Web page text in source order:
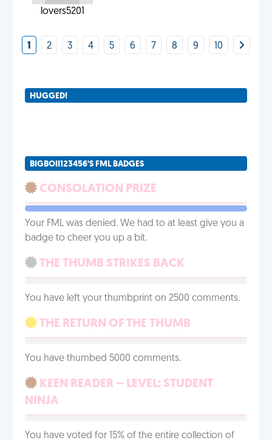
lovers5201
1 2 3 4 5 6 7 8 9 10
HUGGED!
BIGBOII123456'S FML BADGES
CONSOLATION PRIZE
Your FML was denied. We had to at least give you a
badge to cheer you up a bit.
THE THUMB STRIKES BACK
You have left your thumbprint on 2500 comments.
THE RETURN OF THE THUMB
You have thumbed 5000 comments.
KEEN READER – LEVEL: STUDENT
NINJA
You have voted for 15% of the entire collection of